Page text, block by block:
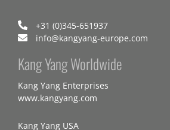
+31 (0)345-651937
info@kangyang-europe.com
Kang Yang Worldwide
Kang Yang Enterprises
www.kangyang.com
Kang Yang USA